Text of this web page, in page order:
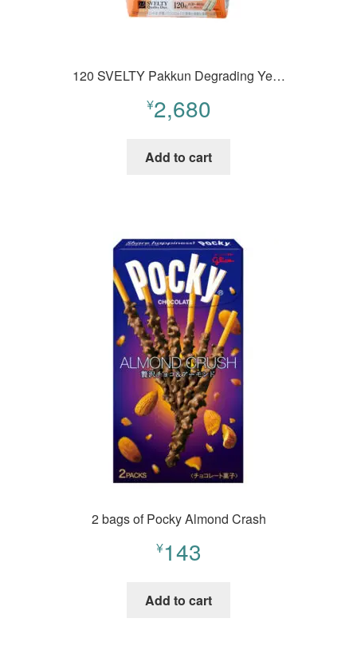
120 SVELTY Pakkun Degrading Ye…
¥2,680
Add to cart
2 bags of Pocky Almond Crash
¥143
Add to cart